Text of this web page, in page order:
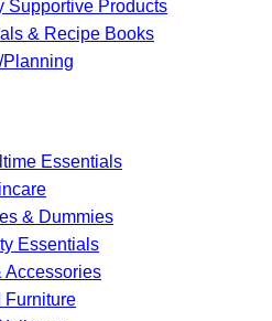
Supportive Products
& Recipe Books
Planning
Essentials
& Dummies
Essentials
Accessories
Furniture